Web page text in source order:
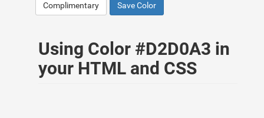
Complimentary Save Color
Using Color #D2D0A3 in
your HTML and CSS